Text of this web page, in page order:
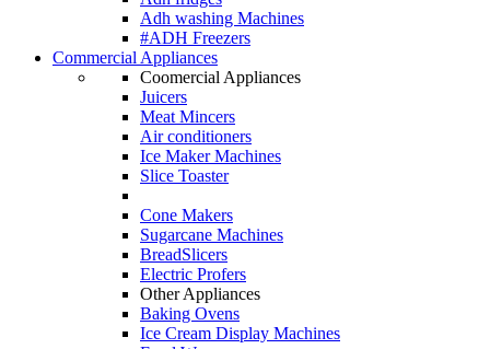
Adh washing Machines
#ADH Freezers
Commercial Appliances
Coomercial Appliances
Juicers
Meat Mincers
Air conditioners
Ice Maker Machines
Slice Toaster
Cone Makers
Sugarcane Machines
BreadSlicers
Electric Profers
Other Appliances
Baking Ovens
Ice Cream Display Machines